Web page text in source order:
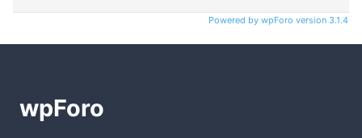
Powered by wpForo version 3.1.4